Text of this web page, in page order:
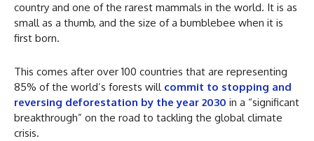
country and one of the rarest mammals in the world. It is as
small as a thumb, and the size of a bumblebee when it is
first born.
This comes after over 100 countries that are representing
85% of the world’s forests will commit to stopping and
reversing deforestation by the year 2030 in a “significant
breakthrough” on the road to tackling the global climate
crisis.